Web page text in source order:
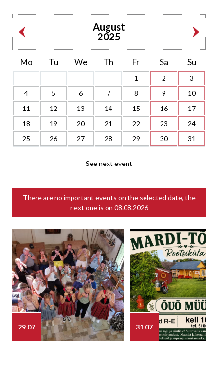
August
2025
Mo Tu We Th Fr Sa Su
1 2
3
4
5 6 7 8 9
10
11
12 13 14 15 16
17
18
19 20 21 22 23
24
25
26 27 28 29 30 31
See next event
There are no important events on the selected date, the
next one is on 08.08.2026
29.07
---
31.07
---